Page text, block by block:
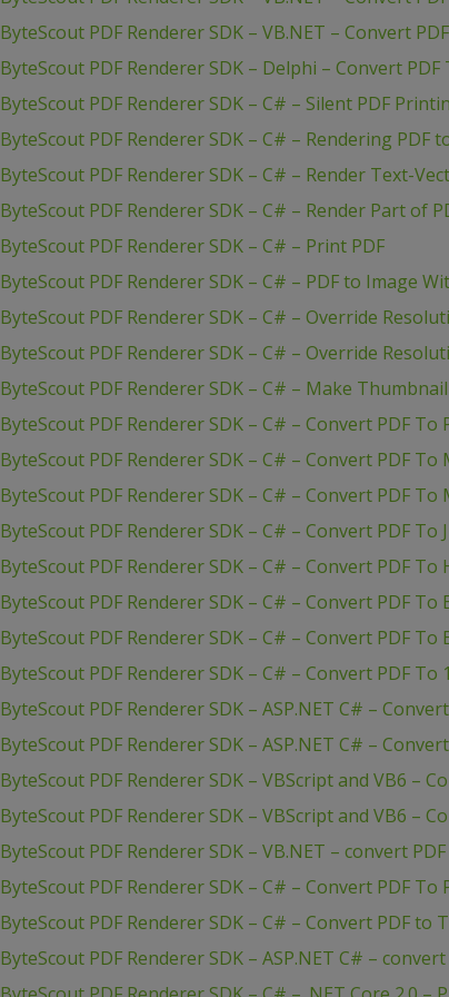
ByteScout PDF Renderer SDK – VB.NET – Convert
ByteScout PDF Renderer SDK – Delphi – Convert PDF
ByteScout PDF Renderer SDK – C# – Silent PDF
ByteScout PDF Renderer SDK – C# – Rendering
ByteScout PDF Renderer SDK – C# – Render Text-
ByteScout PDF Renderer SDK – C# – Render Part of
ByteScout PDF Renderer SDK – C# – Print PDF
ByteScout PDF Renderer SDK – C# – PDF to Image
ByteScout PDF Renderer SDK – C# – Override
ByteScout PDF Renderer SDK – C# – Override
ByteScout PDF Renderer SDK – C# – Make
ByteScout PDF Renderer SDK – C# – Convert PDF To
ByteScout PDF Renderer SDK – C# – Convert PDF To
ByteScout PDF Renderer SDK – C# – Convert PDF
ByteScout PDF Renderer SDK – C# – Convert PDF To
ByteScout PDF Renderer SDK – C# – Convert PDF To
ByteScout PDF Renderer SDK – C# – Convert PDF To
ByteScout PDF Renderer SDK – C# – Convert PDF To
ByteScout PDF Renderer SDK – C# – Convert PDF To
ByteScout PDF Renderer SDK – ASP.NET C# –
ByteScout PDF Renderer SDK – ASP.NET C# –
ByteScout PDF Renderer SDK – VBScript and VB6 –
ByteScout PDF Renderer SDK – VBScript and VB6 –
ByteScout PDF Renderer SDK – VB.NET – convert
ByteScout PDF Renderer SDK – C# – Convert PDF To
ByteScout PDF Renderer SDK – C# – Convert PDF to
ByteScout PDF Renderer SDK – ASP.NET C# –